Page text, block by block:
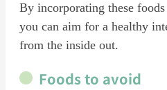
By incorporating these
you can aim for a healthy
from the inside out.
Foods to avoid